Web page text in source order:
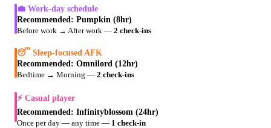
💼 Work-day schedule
Recommended: Pumpkin (8hr)
Before work → After work — 2 check-ins
😴 Sleep-focused AFK
Recommended: Omnilord (12hr)
Bedtime → Morning — 2 check-ins
⚡ Casual player
Recommended: Infinityblossom (24hr)
Once per day — any time — 1 check-in